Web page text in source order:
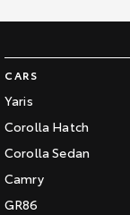
CARS
Yaris
Corolla Hatch
Corolla Sedan
Camry
GR86